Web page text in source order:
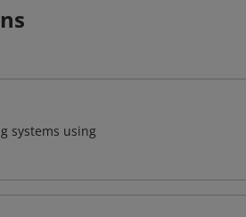
systems using